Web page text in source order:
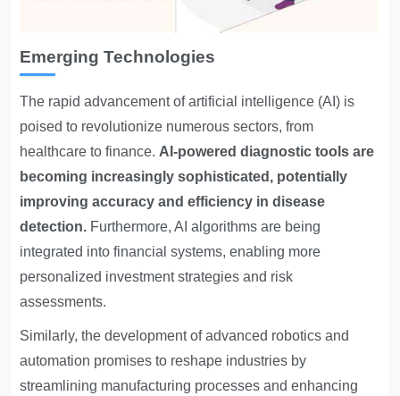
Emerging Technologies
The rapid advancement of artificial intelligence (AI) is
poised to revolutionize numerous sectors, from
healthcare to finance.AI-powered diagnostic tools are
becoming increasingly sophisticated, potentially
improving accuracy and efficiency in disease
detection. Furthermore, AI algorithms are being
integrated into financial systems, enabling more
personalized investment strategies and risk
assessments.
Similarly, the development of advanced robotics and
automation promises to reshape industries by
streamlining manufacturing processes and enhancing